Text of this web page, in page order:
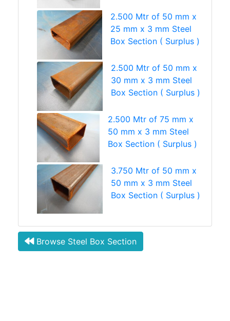
2.500 Mtr of 50 mm x
25 mm x 3 mm Steel
Box Section ( Surplus )
2.500 Mtr of 50 mm x
30 mm x 3 mm Steel
Box Section ( Surplus )
2.500 Mtr of 75 mm x
50 mm x 3 mm Steel
Box Section ( Surplus )
3.750 Mtr of 50 mm x
50 mm x 3 mm Steel
Box Section ( Surplus )
Browse Steel Box Section